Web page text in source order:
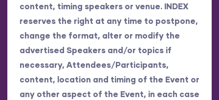
content, timing speakers or venue. INDEX
reserves the right at any time to postpone,
change the format, alter or modify the
advertised Speakers and/or topics if
necessary, Attendees/Participants,
content, location and timing of the Event or
any other aspect of the Event, in each case